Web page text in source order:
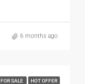
6 months ago
FOR SALE HOT OFFER